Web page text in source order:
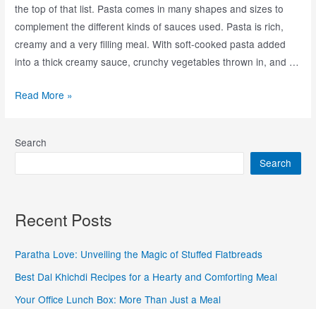
the top of that list. Pasta comes in many shapes and sizes to
complement the different kinds of sauces used. Pasta is rich,
creamy and a very filling meal. With soft-cooked pasta added
into a thick creamy sauce, crunchy vegetables thrown in, and …
Read More »
Search
Search
Recent Posts
Paratha Love: Unveiling the Magic of Stuffed Flatbreads
Best Dal Khichdi Recipes for a Hearty and Comforting Meal
Your Office Lunch Box: More Than Just a Meal